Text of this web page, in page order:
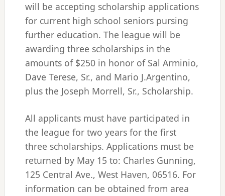
will be accepting scholarship applications
for current high school seniors pursing
further education. The league will be
awarding three scholarships in the
amounts of $250 in honor of Sal Arminio,
Dave Terese, Sr., and Mario J.Argentino,
plus the Joseph Morrell, Sr., Scholarship.
All applicants must have participated in
the league for two years for the first
three scholarships. Applications must be
returned by May 15 to: Charles Gunning,
125 Central Ave., West Haven, 06516. For
information can be obtained from area